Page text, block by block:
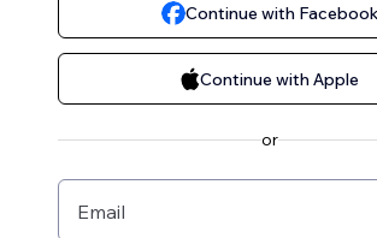
Continue with Facebook
Continue with Apple
or
Email